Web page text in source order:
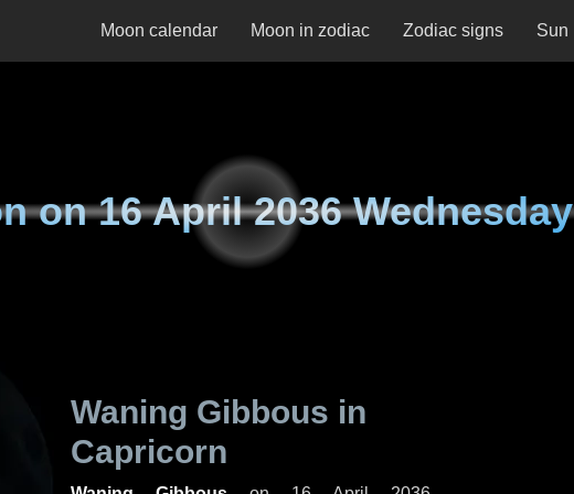
Moon calendar Moon in zodiac Zodiac signs Sun
on16 April 2036 Wednesday
Waning Gibbous in
Capricorn